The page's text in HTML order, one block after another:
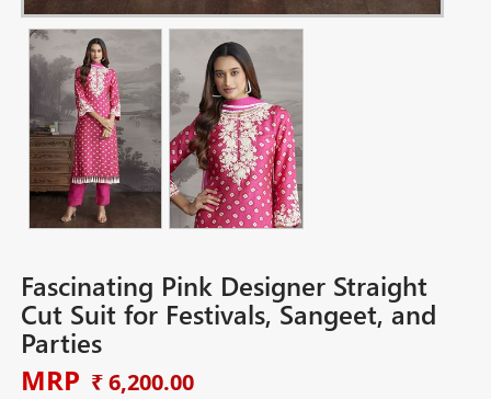
Fascinating Pink Designer Straight
Cut Suit for Festivals, Sangeet, and
Parties
MRP ₹ 6,200.00